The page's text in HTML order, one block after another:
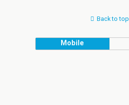
Back to top
Mobile